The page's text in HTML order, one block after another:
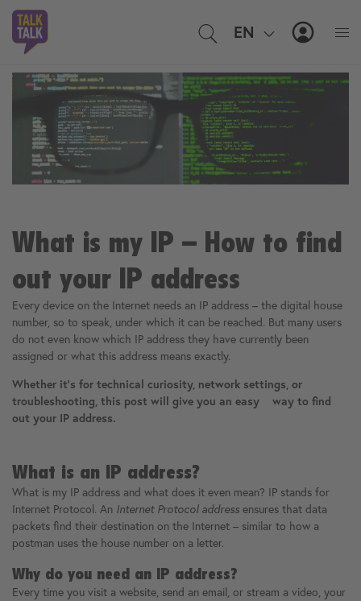
EN
IT
What is my IP – How to find
out your IP address
Every device on the Internet needs an IP address – the digital house
number, so to speak, under which it can be reached. But many users
do not even know which IP address they have currently been
assigned or what this address means exactly.
Whether it's for technical curiosity, network settings, or
troubleshooting, this post will give you an easy way to find
out your IP address.
What is an IP address?
What is my IP address and what does it even mean? IP stands for
Internet Protocol. An Internet Protocol address ensures that data
packets find their destination on the Internet – similar to how a
postman uses the house number on a letter.
Why do you need an IP address?
Every time you visit a website, send an email, or stream a video, your